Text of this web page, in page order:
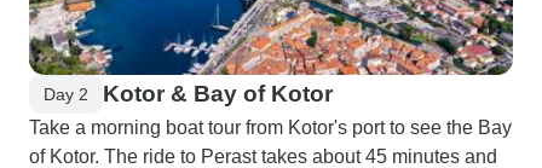
Day 2 Kotor & Bay of Kotor
Take a morning boat tour from Kotor's port to see the Bay
of Kotor. The ride to Perast takes about 45 minutes and